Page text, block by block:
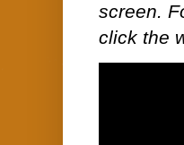
screen.
click the